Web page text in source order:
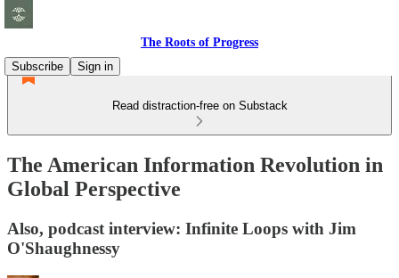
The Roots of Progress
Subscribe
Sign in
Read distraction-free on Substack
The American Information Revolution in
Global Perspective
Also, podcast interview: Infinite Loops with Jim
O'Shaughnessy